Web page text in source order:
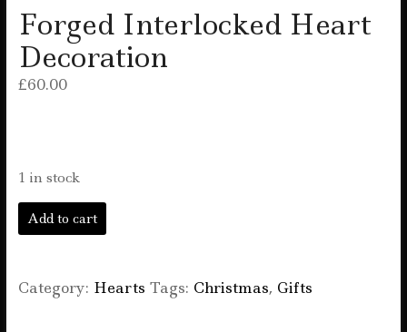
Forged Interlocked Heart
Decoration
£60.00
1 in stock
Forged
Interlocked
quantity
Add to cart
Category: Hearts Tags: Christmas, Gifts
F W